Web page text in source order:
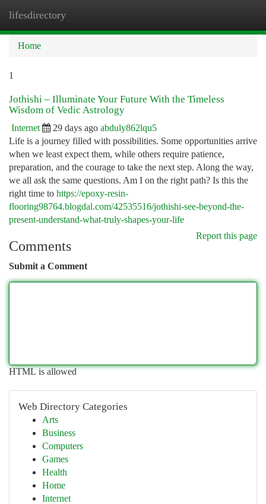
lifesdirectory
Home
1
Jothishi – Illuminate Your Future With the Timeless
Wisdom of Vedic Astrology
Internet 29 days ago abduly862lqu5
Life is a journey filled with possibilities. Some opportunities arrive
when we least expect them, while others require patience,
preparation, and the courage to take the next step. Along the way,
we all ask the same questions. Am I on the right path? Is this the
right time to https://epoxy-resin-
flooring98764.blogdal.com/42535516/jothishi-see-beyond-the-
present-understand-what-truly-shapes-your-life
Report this page
Comments
Submit a Comment
HTML is allowed
Web Directory Categories
Arts
Business
Computers
Games
Health
Home
Internet